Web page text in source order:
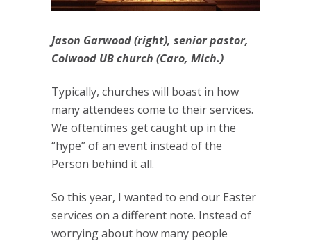
Jason Garwood (right), senior pastor,
Colwood UB church (Caro, Mich.)
Typically, churches will boast in how
many attendees come to their services.
We oftentimes get caught up in the
“hype” of an event instead of the
Person behind it all.
So this year, I wanted to end our Easter
services on a different note. Instead of
worrying about how many people